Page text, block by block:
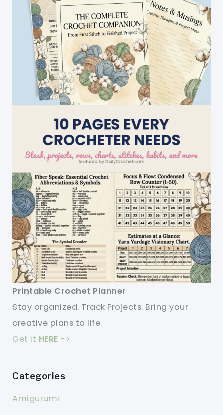
Printable Crochet Planner
Stay organized. Track Projects. Bring your
creative plans to life.
Get it HERE ->
Categories
Amigurumi